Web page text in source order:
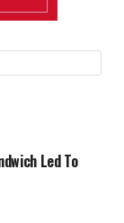
Led To